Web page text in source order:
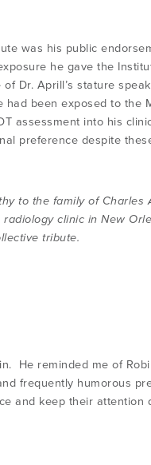
was his public
he gave the
Dr. Aprill’s stature
been exposed to the
assessment into his
preference despite
to the family of Charles
clinic in New
tribute.
He reminded me of
frequently humorous
and keep their attention